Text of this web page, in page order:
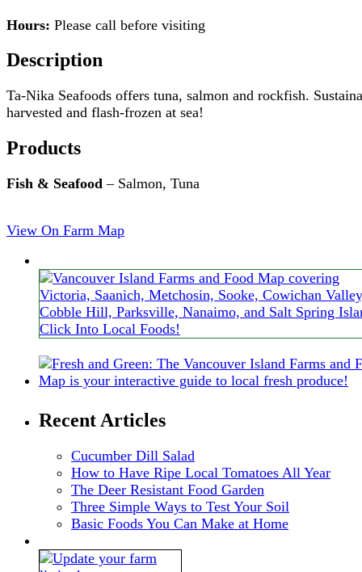
Hours: Please call before visiting
Description
Ta-Nika Seafoods offers tuna, salmon and rockfish.
harvested and flash-frozen at sea!
Products
Fish & Seafood – Salmon, Tuna
View On Farm Map
Recent Articles
Cucumber Dill Salad
How to Have Ripe Local Tomatoes All Year
The Deer Resistant Food Garden
Three Simple Ways to Test Your Soil
Basic Foods You Can Make at Home